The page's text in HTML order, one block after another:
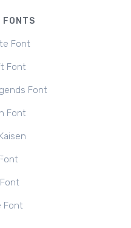
FONTS
Font
Font
Font
Font
Font